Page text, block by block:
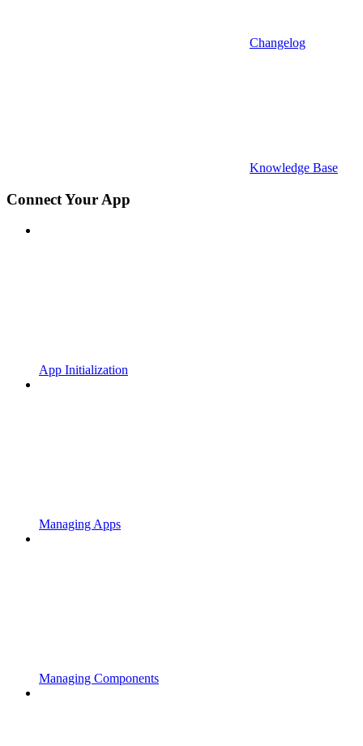
Changelog
Knowledge Base
Connect Your App
App Initialization
Managing Apps
Managing Components